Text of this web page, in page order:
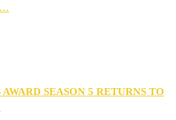
SEASON 5 RETURNS TO